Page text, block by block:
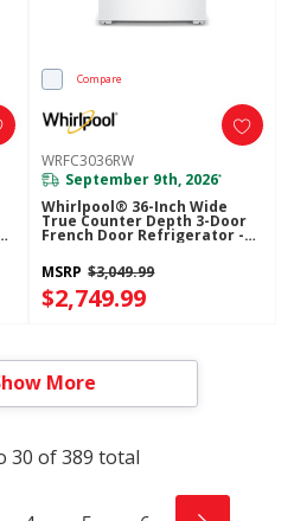
Compare
WRFC3036RW
September 9th, 2026*
Whirlpool® 36-Inch Wide
True Counter Depth 3-Door
French Door Refrigerator -
24 Cu. Ft. WRFC3036RW
MSRP $3,049.99
$2,749.99
More
30 of389 total